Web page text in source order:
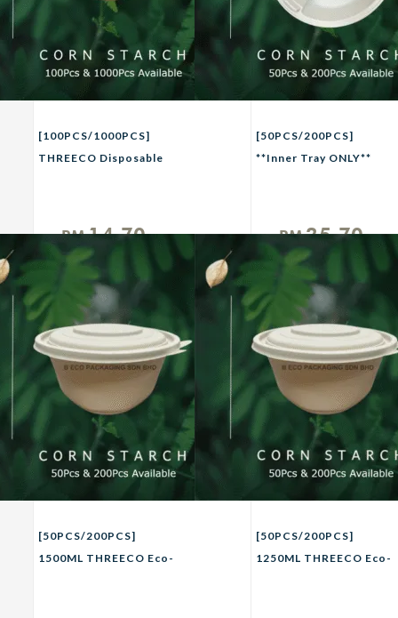
[100PCS/1000PCS]
THREECO Disposable
Use ECO FRIENDLY
CORN STARCH
Biodegradable 2oz
RM14.70
Unit
[50PCS/200PCS]
**Inner Tray ONLY**
Takeaway Inner Tray
For 1250/1500ml
RM25.70
Unit
[50PCS/200PCS]
1500ML THREECO Eco-
[50PCS/200PCS]
1250ML THREECO Eco-